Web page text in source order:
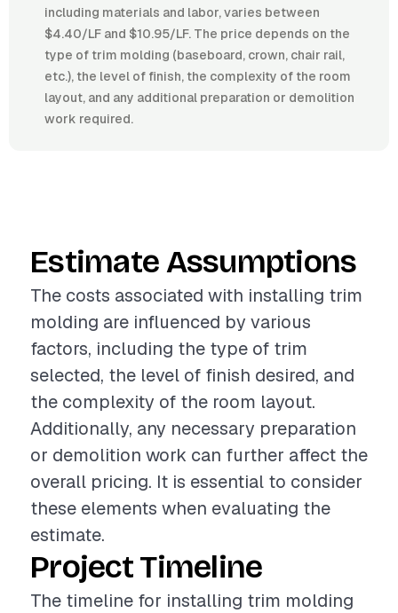
including materials and labor, varies between
$4.40/LF and $10.95/LF. The price depends on the
type of trim molding (baseboard, crown, chair rail,
etc.), the level of finish, the complexity of the room
layout, and any additional preparation or demolition
work required.
Estimate Assumptions
The costs associated with installing trim
molding are influenced by various
factors, including the type of trim
selected, the level of finish desired, and
the complexity of the room layout.
Additionally, any necessary preparation
or demolition work can further affect the
overall pricing. It is essential to consider
these elements when evaluating the
estimate.
Project Timeline
The timeline for installing trim molding